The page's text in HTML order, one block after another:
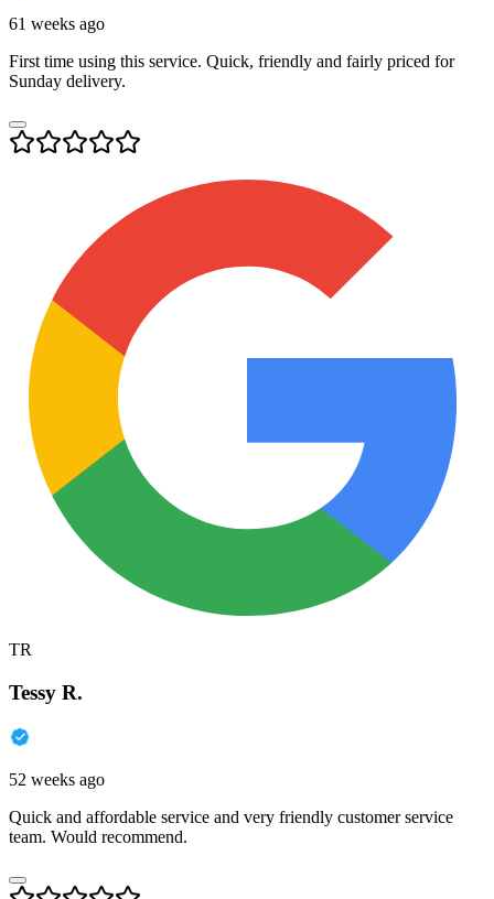
61 weeks ago
First time using this service. Quick, friendly and fairly priced for
Sunday delivery.
TR
Tessy R.
52 weeks ago
Quick and affordable service and very friendly customer service
team. Would recommend.